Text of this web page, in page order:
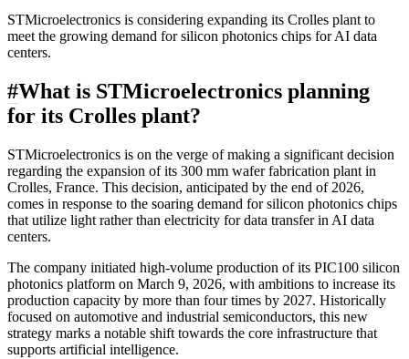
STMicroelectronics is considering expanding its Crolles plant to
meet the growing demand for silicon photonics chips for AI data
centers.
#What is STMicroelectronics planning
for its Crolles plant?
STMicroelectronics is on the verge of making a significant decision
regarding the expansion of its 300 mm wafer fabrication plant in
Crolles, France. This decision, anticipated by the end of 2026,
comes in response to the soaring demand for silicon photonics chips
that utilize light rather than electricity for data transfer in AI data
centers.
The company initiated high-volume production of its PIC100 silicon
photonics platform on March 9, 2026, with ambitions to increase its
production capacity by more than four times by 2027. Historically
focused on automotive and industrial semiconductors, this new
strategy marks a notable shift towards the core infrastructure that
supports artificial intelligence.